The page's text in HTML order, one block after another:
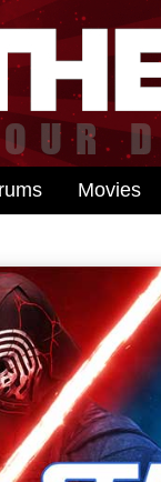
Movies